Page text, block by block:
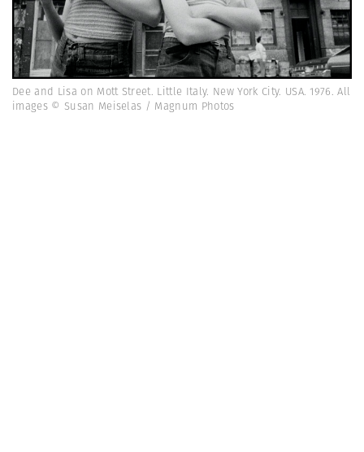
Dee and Lisa on Mott Street. Little Italy. New York City. USA. 1976. All
images © Susan Meiselas / Magnum Photos